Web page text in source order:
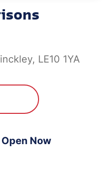
LE10 1YA
Open Now